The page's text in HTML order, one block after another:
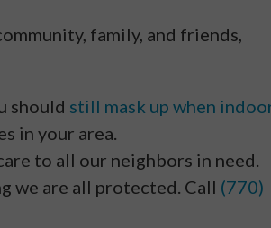
family, and friends,
should still mask up when
in your area.
to all our neighbors in need.
we are all protected. Call (770)